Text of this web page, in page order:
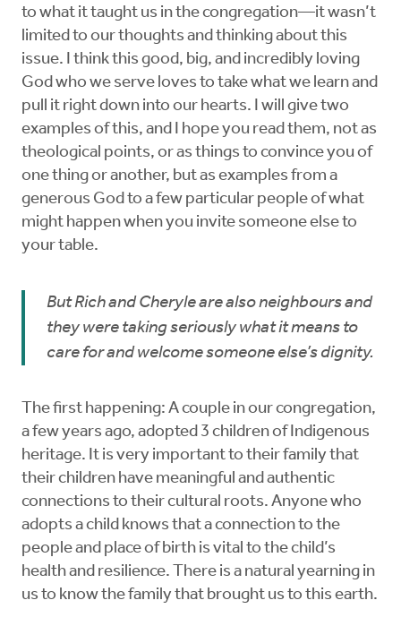
to what it taught us in the congregation—it wasn’t
limited to our thoughts and thinking about this
issue. I think this good, big, and incredibly loving
God who we serve loves to take what we learn and
pull it right down into our hearts. I will give two
examples of this, and I hope you read them, not as
theological points, or as things to convince you of
one thing or another, but as examples from a
generous God to a few particular people of what
might happen when you invite someone else to
your table.
But Rich and Cheryle are also neighbours and
they were taking seriously what it means to
care for and welcome someone else’s dignity.
The first happening: A couple in our congregation,
a few years ago, adopted 3 children of Indigenous
heritage. It is very important to their family that
their children have meaningful and authentic
connections to their cultural roots. Anyone who
adopts a child knows that a connection to the
people and place of birth is vital to the child’s
health and resilience. There is a natural yearning in
us to know the family that brought us to this earth.